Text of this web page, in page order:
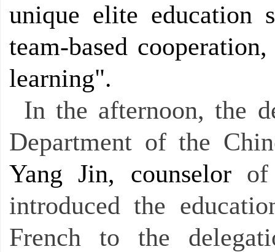
unique elite education
team-based
learning".
In the afternoon, the
Department of the
Yang Jin, counselor of
introduced the
French to the